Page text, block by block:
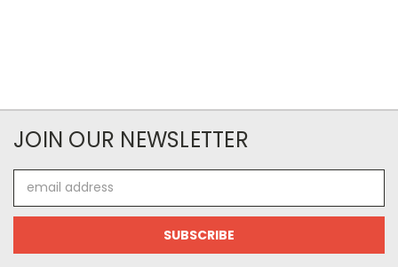
JOIN OUR NEWSLETTER
Address